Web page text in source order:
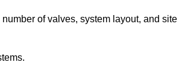
of valves, system layout, and site